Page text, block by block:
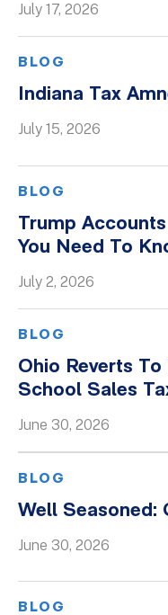
July 17, 2026
BLOG
Indiana Tax
July 15, 2026
BLOG
Trump
You Need To
July 2, 2026
BLOG
Ohio Reverts
School Sales
June 30, 2026
BLOG
Well Seasoned:
June 30, 2026
BLOG